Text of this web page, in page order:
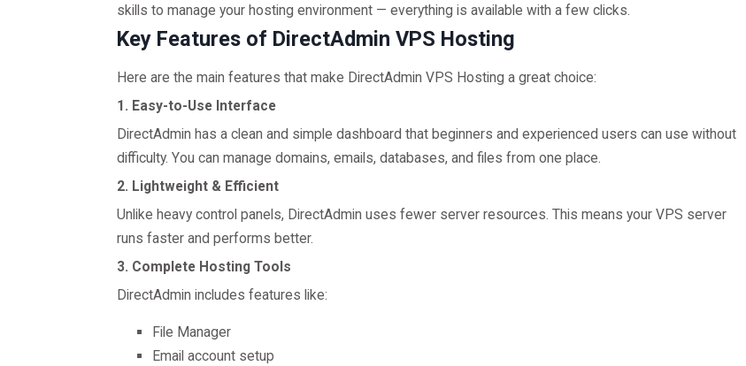
skills to manage your hosting environment — everything is available with a few clicks.
Key Features of DirectAdmin VPS Hosting
Here are the main features that make DirectAdmin VPS Hosting a great choice:
1. Easy-to-Use Interface
DirectAdmin has a clean and simple dashboard that beginners and experienced users can use without
difficulty. You can manage domains, emails, databases, and files from one place.
2. Lightweight & Efficient
Unlike heavy control panels, DirectAdmin uses fewer server resources. This means your VPS server
runs faster and performs better.
3. Complete Hosting Tools
DirectAdmin includes features like:
File Manager
Email account setup